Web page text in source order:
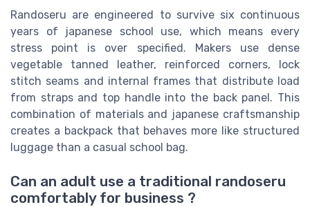
Randoseru are engineered to survive six continuous
years of japanese school use, which means every
stress point is over specified. Makers use dense
vegetable tanned leather, reinforced corners, lock
stitch seams and internal frames that distribute load
from straps and top handle into the back panel. This
combination of materials and japanese craftsmanship
creates a backpack that behaves more like structured
luggage than a casual school bag.
Can an adult use a traditional randoseru
comfortably for business ?